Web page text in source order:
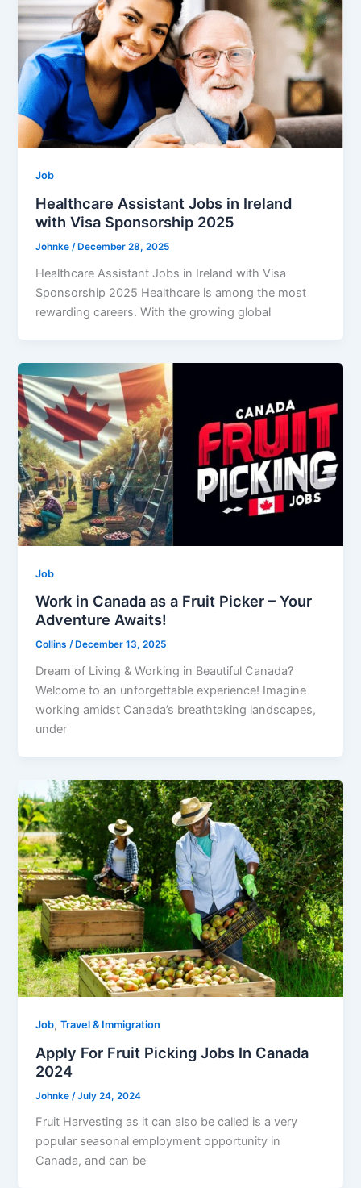
Job
Healthcare Assistant Jobs in Ireland
with Visa Sponsorship 2025
Johnke/ December 28, 2025
Healthcare Assistant Jobs in Ireland with Visa
Sponsorship 2025 Healthcare is among the most
rewarding careers. With the growing global
Job
Work in Canada as a Fruit Picker – Your
Adventure Awaits!
Collins/ December 13, 2025
Dream of Living & Working in Beautiful Canada?
Welcome to an unforgettable experience! Imagine
working amidst Canada’s breathtaking landscapes,
under
Job,Travel & Immigration
Apply For Fruit Picking Jobs In Canada
2024
Johnke /July 24, 2024
Fruit Harvesting as it can also be called is a very
popular seasonal employment opportunity in
Canada, and can be